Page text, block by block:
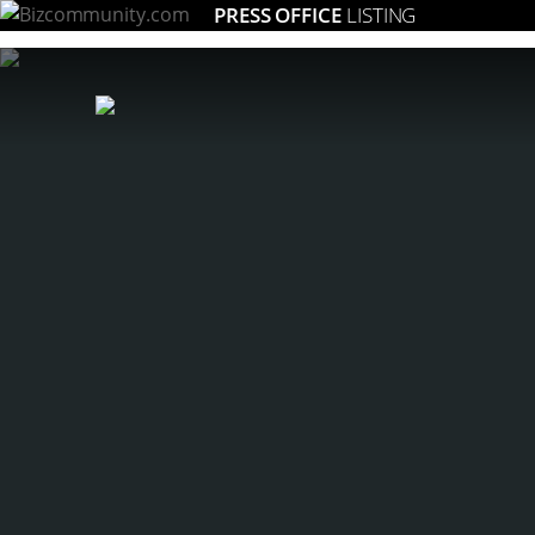
PRESS OFFICE LISTING